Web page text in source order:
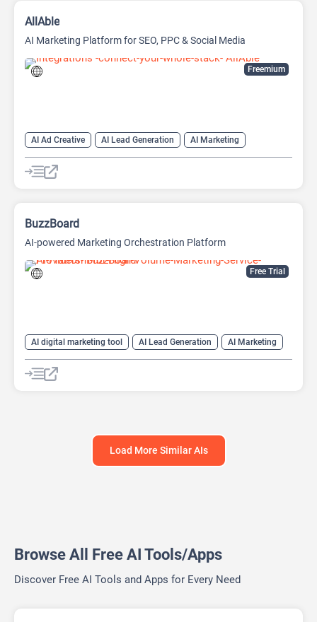
Freemium
AllAble
AI Marketing Platform for SEO, PPC & Social Media
AI Ad Creative AI Lead Generation
AI Marketing
AI Marketing Plan Generator
AI Research Tool
AI SEO Tools
Free Trial
BuzzBoard
AI-powered Marketing Orchestration Platform
AI digital marketing tool AI Lead Generation
AI Marketing
AI Sales
AI Sales Assistant
AI SEO Tools
Large Language Models (LLMs)
Load More Similar AIs
Browse All Free AI Tools/Apps
Discover Free AI Tools and Apps for Every Need